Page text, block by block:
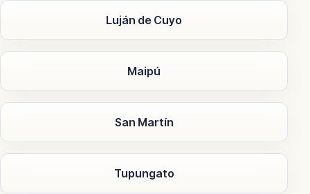
Luján de Cuyo
Maipú
San Martín
Tupungato